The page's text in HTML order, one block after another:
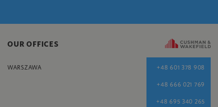
OUR OFFICES
WARSZAWA +48 601 378 908
+48 666 021 769
+48 695 340 265